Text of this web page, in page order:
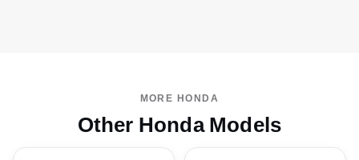
MORE HONDA
Other Honda Models